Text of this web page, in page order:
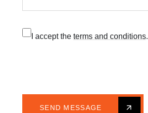
I accept the terms and conditions.
SEND MESSAGE